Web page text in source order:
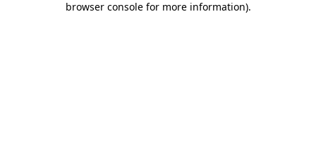
browser console for more information).